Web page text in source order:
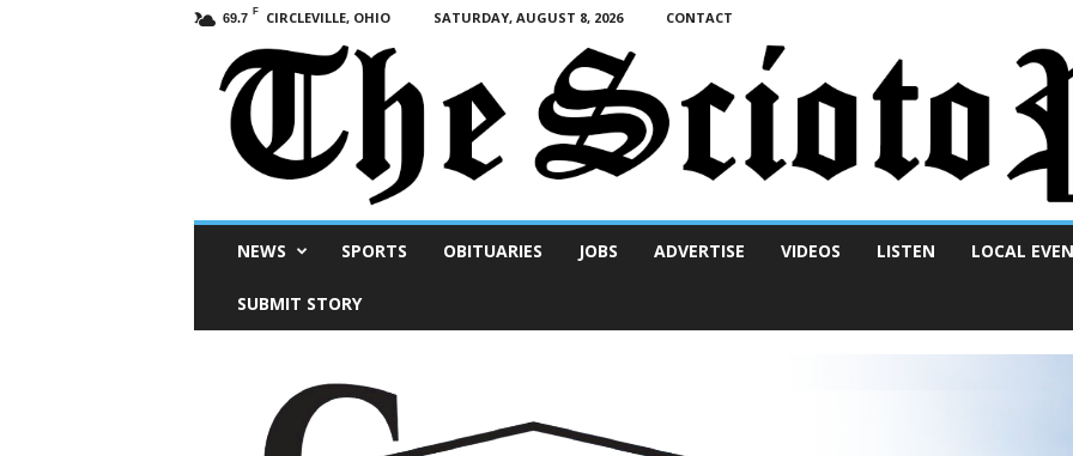
69.7 F CIRCLEVILLE, OHIO SATURDAY, AUGUST 8, 2026 CONTACT
NEWS SPORTS OBITUARIES JOBS ADVERTISE VIDEOS LISTEN LOCAL
SUBMIT STORY